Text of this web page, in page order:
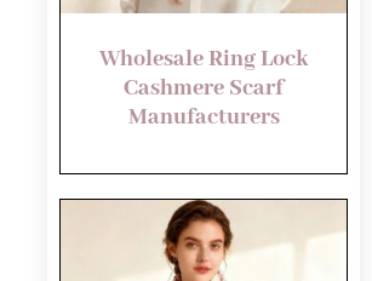
Wholesale Ring Lock
Cashmere Scarf
Manufacturers